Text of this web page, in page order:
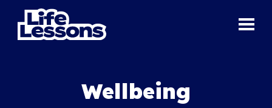
Wellbeing